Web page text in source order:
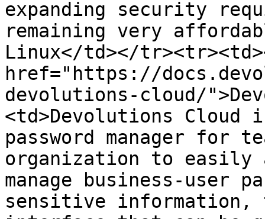
expanding security
remaining very
Linux</td></
href="https://
devolutions-cloud/
<td>Devolutions Cloud
password manager for
organization to easily
manage business-user
sensitive information,